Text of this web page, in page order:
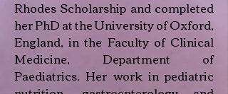
Rhodes Scholarship and completed
her PhD at the University of Oxford,
England, in the Faculty of Clinical
Medicine, Department of
Paediatrics. Her work in pediatric